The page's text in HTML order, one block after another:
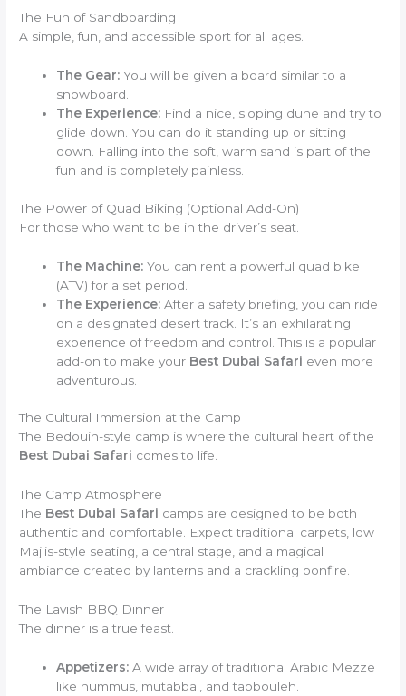
The Fun of Sandboarding
A simple, fun, and accessible sport for all ages.
The Gear: You will be given a board similar to a
snowboard.
The Experience: Find a nice, sloping dune and try to
glide down. You can do it standing up or sitting
down. Falling into the soft, warm sand is part of the
fun and is completely painless.
The Power of Quad Biking (Optional Add-On)
For those who want to be in the driver’s seat.
The Machine: You can rent a powerful quad bike
(ATV) for a set period.
The Experience: After a safety briefing, you can ride
on a designated desert track. It’s an exhilarating
experience of freedom and control. This is a popular
add-on to make your Best Dubai Safari even more
adventurous.
The Cultural Immersion at the Camp
The Bedouin-style camp is where the cultural heart of the
Best Dubai Safari comes to life.
The Camp Atmosphere
The Best Dubai Safari camps are designed to be both
authentic and comfortable. Expect traditional carpets, low
Majlis-style seating, a central stage, and a magical
ambiance created by lanterns and a crackling bonfire.
The Lavish BBQ Dinner
The dinner is a true feast.
Appetizers: A wide array of traditional Arabic Mezze
like hummus, mutabbal, and tabbouleh.